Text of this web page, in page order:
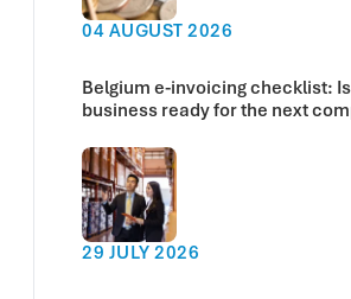
04 AUGUST 2026
Belgium e-invoicing checklist:
business ready for the next
29 JULY 2026